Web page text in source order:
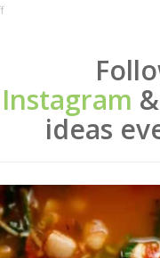
Instagram &
ideas